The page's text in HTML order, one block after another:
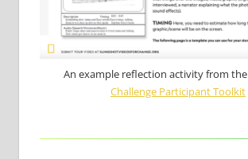
An example reflection activity from the
Challenge Participant Toolkit